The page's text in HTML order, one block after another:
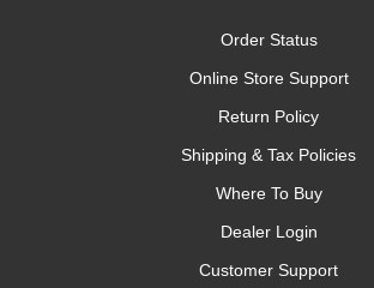
Order Status
Online Store Support
Return Policy
Shipping & Tax Policies
Where To Buy
Dealer Login
Customer Support